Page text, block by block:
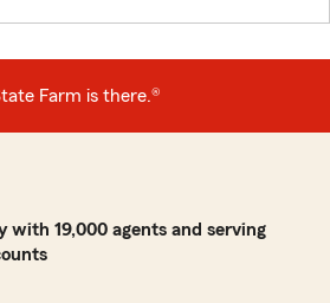
Farm is there.®
with 19,000 agents and serving